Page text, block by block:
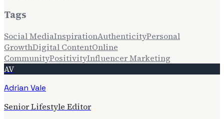
Tags
Social MediaInspirationAuthenticityPersonal
GrowthDigital ContentOnline
CommunityPositivityInfluencer Marketing
AV
Adrian Vale
Senior Lifestyle Editor